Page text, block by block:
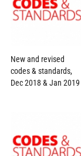
New and revised
codes & standards,
Dec 2018 & Jan 2019